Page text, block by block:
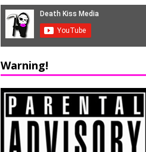
Warning!